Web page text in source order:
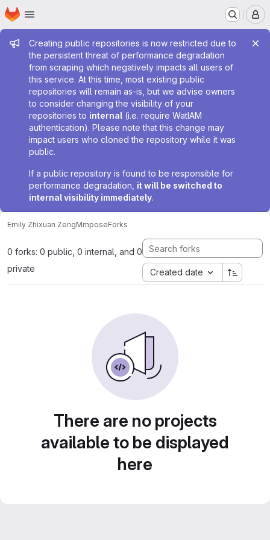
Skip to main content
Homepage
Admin message
Creating public repositories is now restricted due to
the persistent threat of performance degradation
from scraping which negatively impacts all users of
this service. At this time, most existing public
repositories will remain as-is, but we advise owners
to consider changing the visibility of your
repositories to internal (i.e. require WatIAM
authentication). Please note that this change may
impact users who cloned the repository while it was
public.
If a public repository is found to be responsible for
performance degradation, it will be switched to
internal visibility immediately.
Emily Zhixuan ZengMmposeForks
0 forks: 0 public, 0 internal, and 0
private
Created date
There are no projects
available to be displayed
here